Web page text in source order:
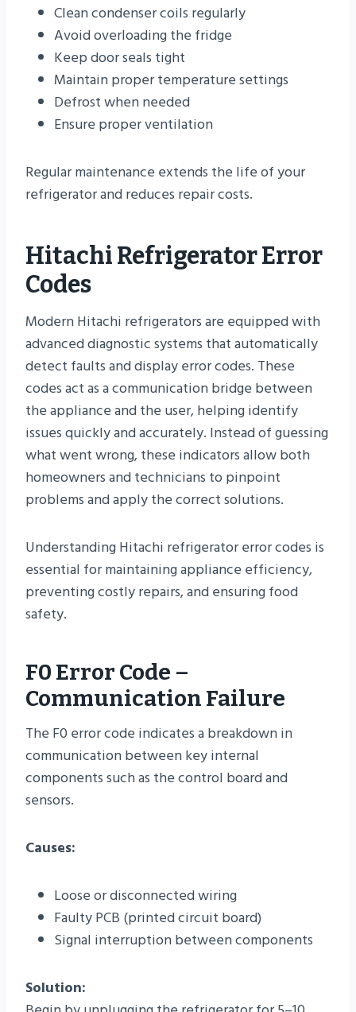
Clean condenser coils regularly
Avoid overloading the fridge
Keep door seals tight
Maintain proper temperature settings
Defrost when needed
Ensure proper ventilation
Regular maintenance extends the life of your
refrigerator and reduces repair costs.
Hitachi Refrigerator Error
Codes
Modern Hitachi refrigerators are equipped with
advanced diagnostic systems that automatically
detect faults and display error codes. These
codes act as a communication bridge between
the appliance and the user, helping identify
issues quickly and accurately. Instead of guessing
what went wrong, these indicators allow both
homeowners and technicians to pinpoint
problems and apply the correct solutions.
Understanding Hitachi refrigerator error codes is
essential for maintaining appliance efficiency,
preventing costly repairs, and ensuring food
safety.
F0 Error Code –
Communication Failure
The F0 error code indicates a breakdown in
communication between key internal
components such as the control board and
sensors.
Causes:
Loose or disconnected wiring
Faulty PCB (printed circuit board)
Signal interruption between components
Solution: